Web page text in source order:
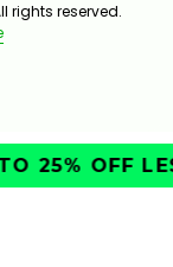
rights reserved.
25% OFF